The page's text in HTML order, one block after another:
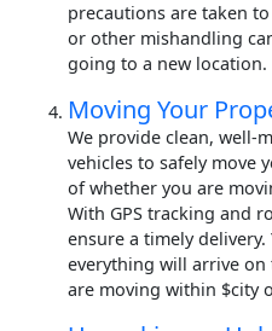
precautions are taken
or other mishandling
going to a new location.
Moving Your
We provide clean, well-
vehicles to safely move
of whether you are
With GPS tracking and
ensure a timely
everything will arrive on
are moving within $city